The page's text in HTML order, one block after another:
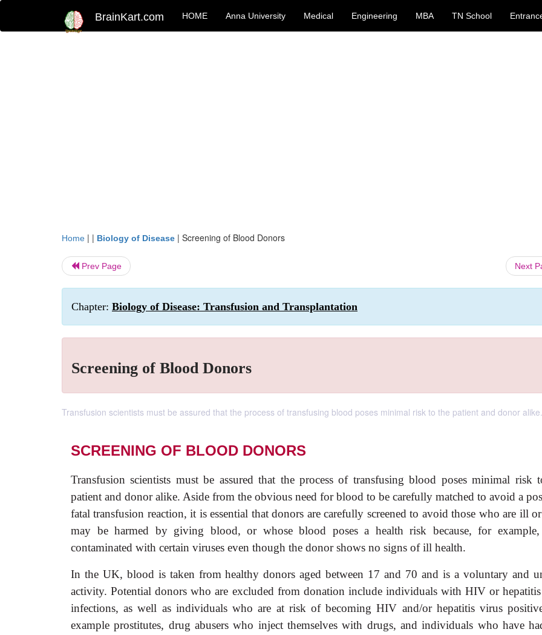
BrainKart.com HOME Anna University Medical Engineering MBA TN School
Home | | Biology of Disease | Screening of Blood Donors
Prev Page Next
Chapter: Biology of Disease: Transfusion and Transplantation
Screening of Blood Donors
Transfusion scientists must be assured that the process of transfusing blood poses minimal risk to the patient and donor alike.
SCREENING OF BLOOD DONORS
Transfusion scientists must be assured that the process of transfusing blood poses minimal risk
patient and donor alike. Aside from the obvious need for blood to be carefully matched to avoid a
fatal transfusion reaction, it is essential that donors are carefully screened to avoid those who are ill
may be harmed by giving blood, or whose blood poses a health risk because, for
contaminated with certain viruses even though the donor shows no signs of ill health.
In the UK, blood is taken from healthy donors aged between 17 and 70 and is a voluntary and
activity. Potential donors who are excluded from donation include individuals with HIV or
infections, as well as individuals who are at risk of becoming HIV and/or hepatitis virus
example prostitutes, drug abusers who inject themselves with drugs, and individuals who have